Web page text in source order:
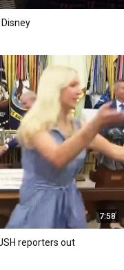
7:58
reporters out